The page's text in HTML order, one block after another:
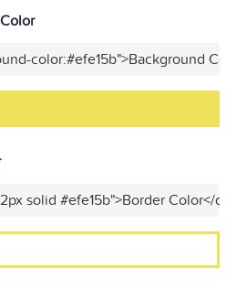
color:#efe15b">Background
solid #efe15b">Border Color</div>"